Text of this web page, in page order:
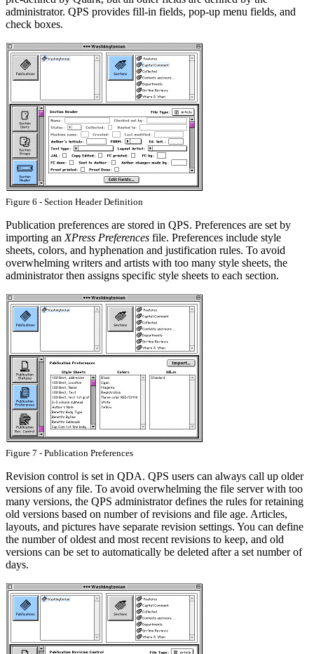
administrator. QPS provides fill-in fields, pop-up menu fields, and
check boxes.
Figure 6 - Section Header Definition
Publication preferences are stored in QPS. Preferences are set by
importing an XPress Preferences file. Preferences include style
sheets, colors, and hyphenation and justification rules. To avoid
overwhelming writers and artists with too many style sheets, the
administrator then assigns specific style sheets to each section.
Figure 7 - Publication Preferences
Revision control is set in QDA. QPS users can always call up older
versions of any file. To avoid overwhelming the file server with too
many versions, the QPS administrator defines the rules for retaining
old versions based on number of revisions and file age. Articles,
layouts, and pictures have separate revision settings. You can define
the number of oldest and most recent revisions to keep, and old
versions can be set to automatically be deleted after a set number of
days.